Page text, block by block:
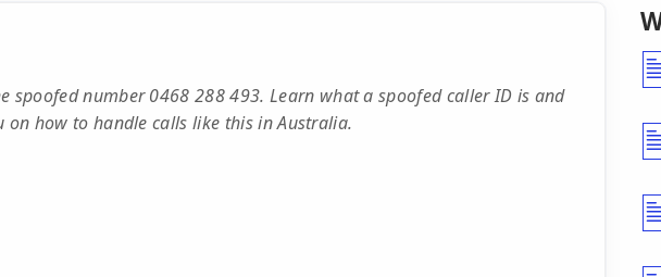
spoofed number 0468 288 493. Learn what a spoofed caller ID is and
on how to handle calls like this in Australia.